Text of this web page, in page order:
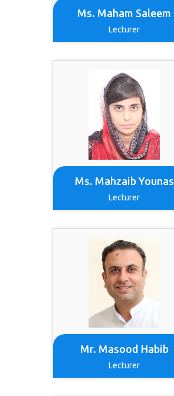
Ms. Maham Saleem
Lecturer
Ms. Mahzaib Younas
Lecturer
Mr. Masood Habib
Lecturer